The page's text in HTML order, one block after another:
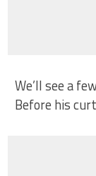
We’ll see a
Before his